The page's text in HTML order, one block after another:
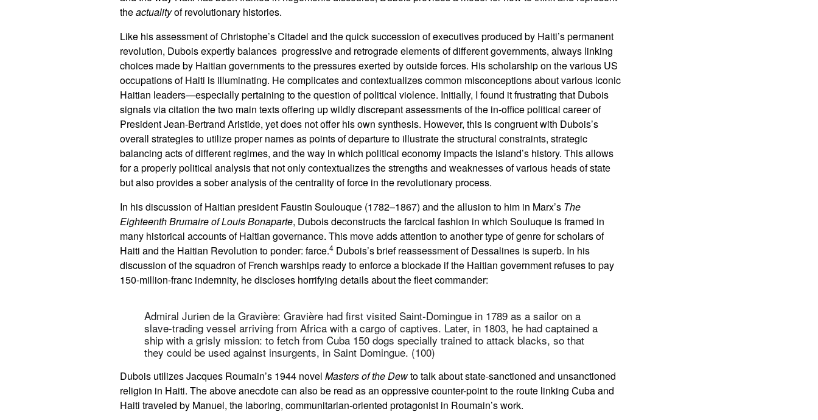
theactualityof revolutionary histories.
Like his assessment of Christophe’s Citadel and the quick succession of executives produced by Haiti’s permanent
revolution, Dubois expertly balances progressive and retrograde elements of different governments, always linking
choices made by Haitian governments to the pressures exerted by outside forces. His scholarship on the various US
occupations of Haiti is illuminating. He complicates and contextualizes common misconceptions about various iconic
Haitian leaders—especially pertaining to the question of political violence. Initially, I found it frustrating that Dubois
signals via citation the two main texts offering up wildly discrepant assessments of the in-office political career of
President Jean-Bertrand Aristide, yet does not offer his own synthesis. However, this is congruent with Dubois’s
overall strategies to utilize proper names as points of departure to illustrate the structural constraints, strategic
balancing acts of different regimes, and the way in which political economy impacts the island’s history. This allows
for a properly political analysis that not only contextualizes the strengths and weaknesses of various heads of state
but also provides a sober analysis of the centrality of force in the revolutionary process.
In his discussion of Haitian president Faustin Soulouque (1782–1867) and the allusion to him in Marx’s The
Eighteenth Brumaire of Louis Bonaparte, Dubois deconstructs the farcical fashion in which Souluque is framed in
many historical accounts of Haitian governance. This move adds attention to another type of genre for scholars of
Haiti and the Haitian Revolution to ponder: farce.4 Dubois’s brief reassessment of Dessalines is superb. In his
discussion of the squadron of French warships ready to enforce a blockade if the Haitian government refuses to pay
150-million-franc indemnity, he discloses horrifying details about the fleet commander:
Admiral Jurien de la Gravière: Gravière had first visited Saint-Domingue in 1789 as a sailor on a
slave-trading vessel arriving from Africa with a cargo of captives. Later, in 1803, he had captained a
ship with a grisly mission: to fetch from Cuba 150 dogs specially trained to attack blacks, so that
they could be used against insurgents, in Saint Domingue. (100)
Dubois utilizes Jacques Roumain’s 1944 novel Masters of the Dewto talk about state-sanctioned and unsanctioned
religion in Haiti. The above anecdote can also be read as an oppressive counter-point to the route linking Cuba and
Haiti traveled by Manuel, the laboring, communitarian-oriented protagonist in Roumain’s work.